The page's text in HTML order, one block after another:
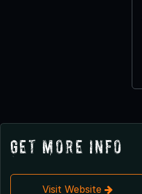
Get More Info
Visit Website